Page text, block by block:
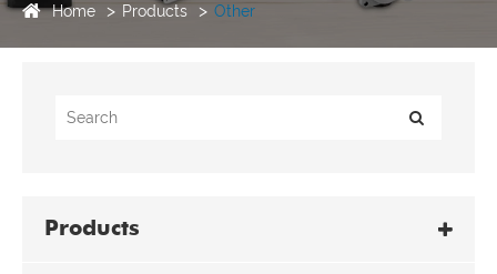
Home Products Other
Products